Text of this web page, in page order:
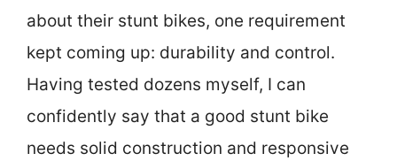
about their stunt bikes, one requirement
kept coming up: durability and control.
Having tested dozens myself, I can
confidently say that a good stunt bike
needs solid construction and responsive